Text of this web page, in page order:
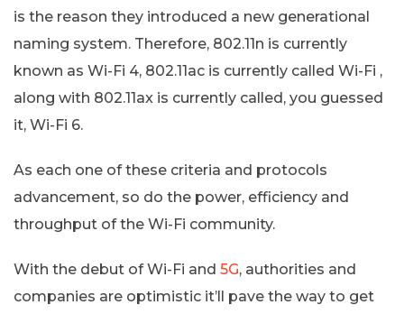
is the reason they introduced a new generational
naming system. Therefore, 802.11n is currently
known as Wi-Fi 4, 802.11ac is currently called Wi-Fi ,
along with 802.11ax is currently called, you guessed
it, Wi-Fi 6.
As each one of these criteria and protocols
advancement, so do the power, efficiency and
throughput of the Wi-Fi community.
With the debut of Wi-Fi and 5G, authorities and
companies are optimistic it’ll pave the way to get